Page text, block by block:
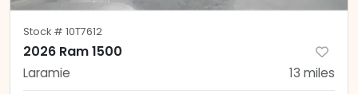
Stock # 10T7612
2026 Ram 1500
Laramie 13 miles